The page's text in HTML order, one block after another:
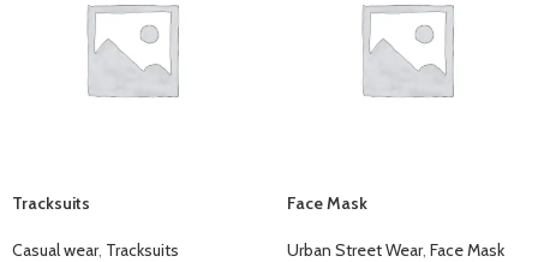
Tracksuits
Casual wear, Tracksuits
Face Mask
Urban Street Wear, Face Mask